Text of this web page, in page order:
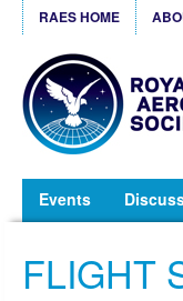
RAES HOME
Events
FLIGHT